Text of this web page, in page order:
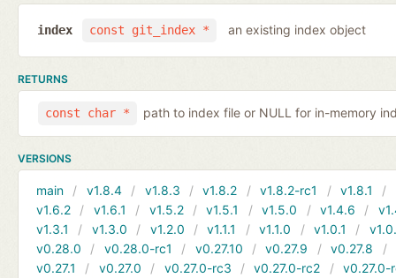
const git_index *
index an existing index object
RETURNS
const char * path to index file or NULL for in-memory
VERSIONS
main v1.8.4 v1.8.3 v1.8.2 v1.8.2-rc1 v1.8.1
v1.6.2
v1.6.1 v1.5.2 v1.5.1 v1.5.0 v1.4.6
v1.3.1
v1.3.0 v1.2.0 v1.1.1 v1.1.0 v1.0.1
v0.28.0
v0.28.0-rc1 v0.27.10 v0.27.9 v0.27.8
v0.27.1
v0.27.0 v0.27.0-rc3 v0.27.0-rc2
v0.27.0-